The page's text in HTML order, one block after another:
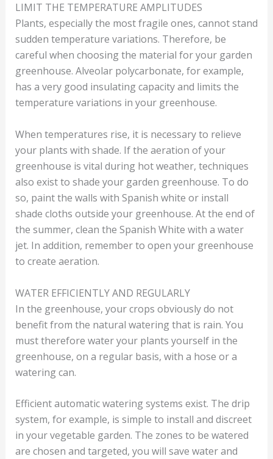
LIMIT THE TEMPERATURE AMPLITUDES
Plants, especially the most fragile ones, cannot stand
sudden temperature variations. Therefore, be
careful when choosing the material for your garden
greenhouse. Alveolar polycarbonate, for example,
has a very good insulating capacity and limits the
temperature variations in your greenhouse.
When temperatures rise, it is necessary to relieve
your plants with shade. If the aeration of your
greenhouse is vital during hot weather, techniques
also exist to shade your garden greenhouse. To do
so, paint the walls with Spanish white or install
shade cloths outside your greenhouse. At the end of
the summer, clean the Spanish White with a water
jet. In addition, remember to open your greenhouse
to create aeration.
WATER EFFICIENTLY AND REGULARLY
In the greenhouse, your crops obviously do not
benefit from the natural watering that is rain. You
must therefore water your plants yourself in the
greenhouse, on a regular basis, with a hose or a
watering can.
Efficient automatic watering systems exist. The drip
system, for example, is simple to install and discreet
in your vegetable garden. The zones to be watered
are chosen and targeted, you will save water and